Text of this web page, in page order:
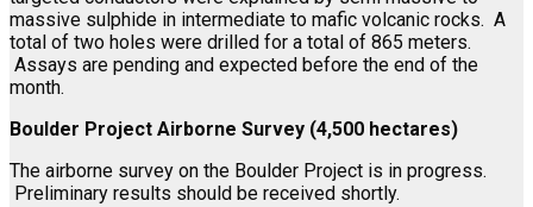
massive sulphide in intermediate to mafic volcanic rocks. A
total of two holes were drilled for a total of 865 meters.
Assays are pending and expected before the end of the
month.
Boulder Project Airborne Survey (4,500 hectares)
The airborne survey on the Boulder Project is in progress.
Preliminary results should be received shortly.